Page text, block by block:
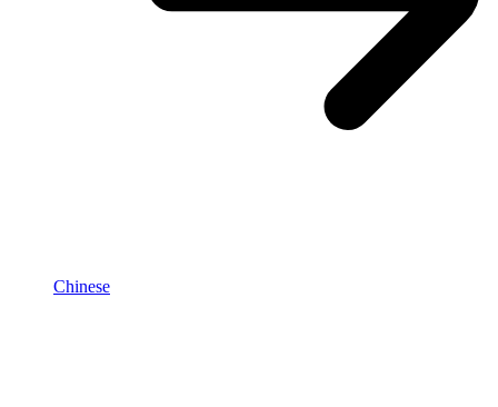
Chinese